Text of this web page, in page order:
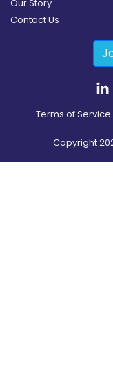
Our Story
Contact Us
Terms of Service
Copyright